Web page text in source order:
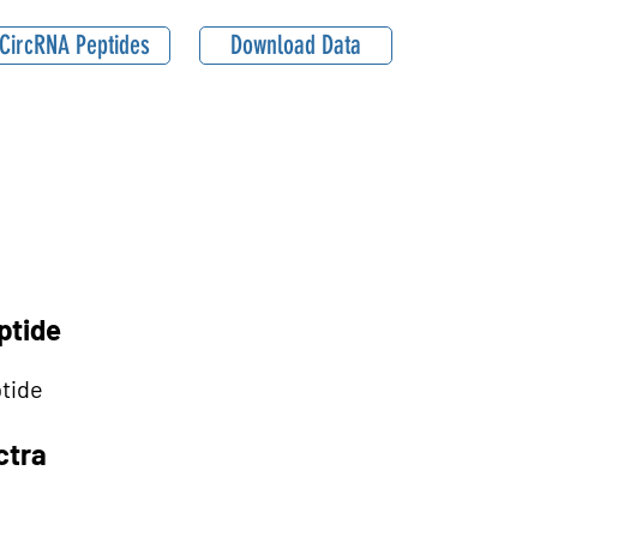
CircRNA Peptides Download Data